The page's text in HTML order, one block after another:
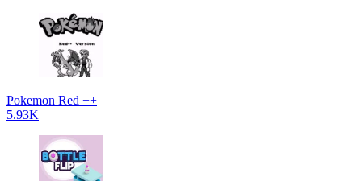
Pokemon Red ++
5.93K